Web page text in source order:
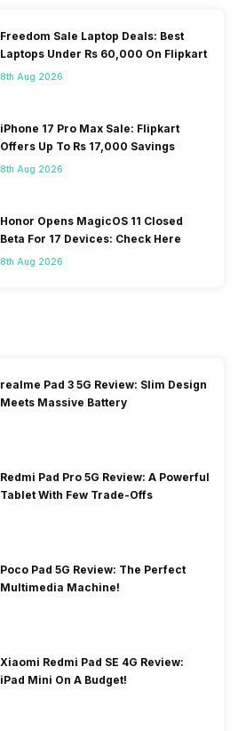
Freedom Sale Laptop Deals: Best
Laptops Under Rs 60,000 On Flipkart
8th Aug 2026
iPhone 17 Pro Max Sale: Flipkart
Offers Up To Rs 17,000 Savings
8th Aug 2026
Honor Opens MagicOS 11 Closed
Beta For 17 Devices: Check Here
8th Aug 2026
realme Pad 3 5G Review: Slim Design
Meets Massive Battery
Redmi Pad Pro 5G Review: A Powerful
Tablet With Few Trade-Offs
Poco Pad 5G Review: The Perfect
Multimedia Machine!
Xiaomi Redmi Pad SE 4G Review:
iPad Mini On A Budget!